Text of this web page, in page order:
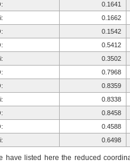
0.1641
0.1662
0.1542
0.5412
0.3502
0.7968
0.8359
0.8338
0.8458
0.4588
0.6498
have listed here the reduced